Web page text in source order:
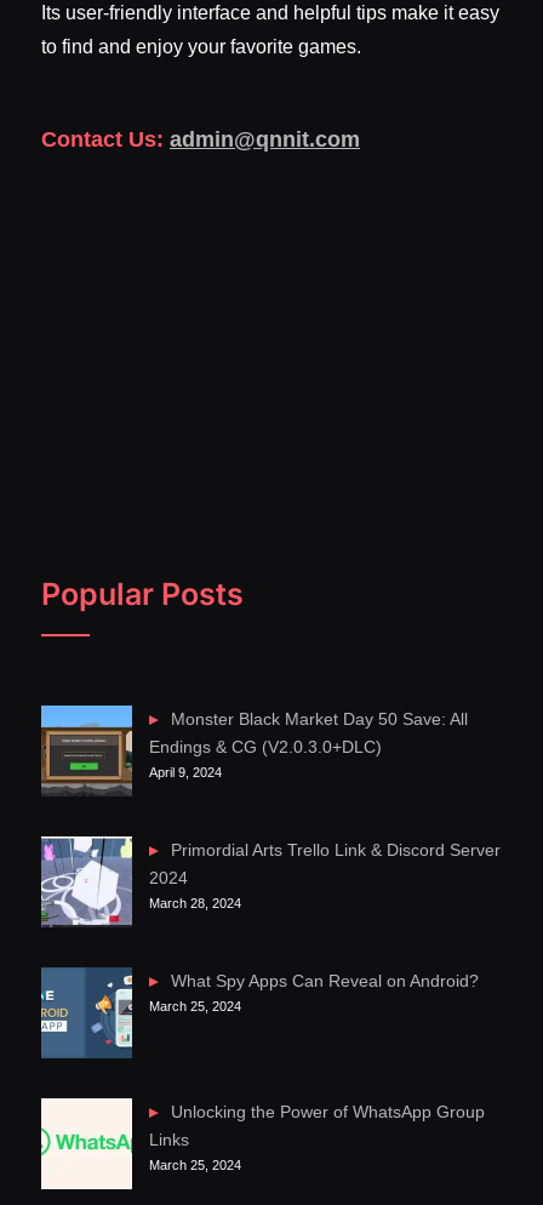
Its user-friendly interface and helpful tips make it easy
to find and enjoy your favorite games.
Contact Us: admin@qnnit.com
Popular Posts
Monster Black Market Day 50 Save: All
Endings & CG (V2.0.3.0+DLC)
April 9, 2024
Primordial Arts Trello Link & Discord Server
2024
March 28, 2024
What Spy Apps Can Reveal on Android?
March 25, 2024
Unlocking the Power of WhatsApp Group
Links
March 25, 2024